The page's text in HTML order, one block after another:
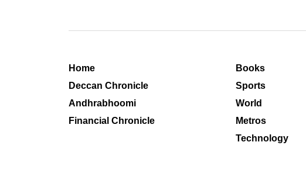
Home
Deccan Chronicle
Andhrabhoomi
Financial Chronicle
Books
Sports
World
Metros
Technology